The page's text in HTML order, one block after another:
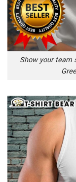
Show your team